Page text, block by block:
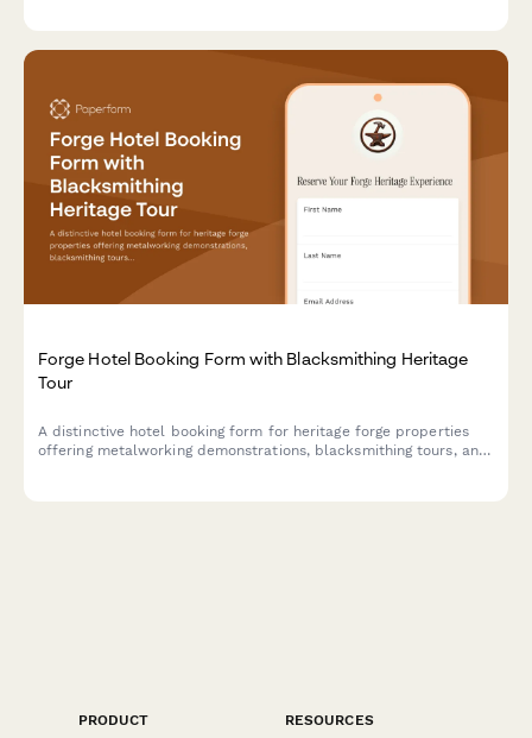
Forge Hotel Booking Form with Blacksmithing Heritage
Tour
A distinctive hotel booking form for heritage forge properties
offering metalworking demonstrations, blacksmithing tours, and
PRODUCT
RESOURCES